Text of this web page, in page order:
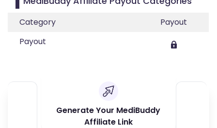
Category
Payout
Payout
Generate Your MediBuddy
Affiliate Link